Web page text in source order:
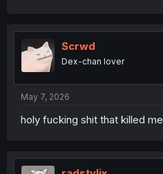
Scrwd
Dex-chan lover
May 7, 2026
holy fucking shit that killed me